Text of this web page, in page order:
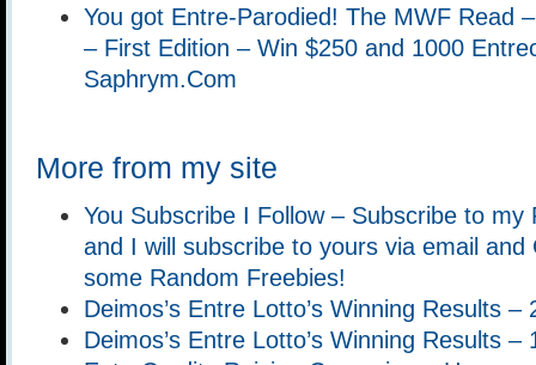
You got Entre-Parodied! The MWF Read
– First Edition – Win $250 and 1000
Saphrym.Com
More from my site
You Subscribe I Follow – Subscribe to my
and I will subscribe to yours via email and
some Random Freebies!
Deimos’s Entre Lotto’s Winning Results –
Deimos’s Entre Lotto’s Winning Results –